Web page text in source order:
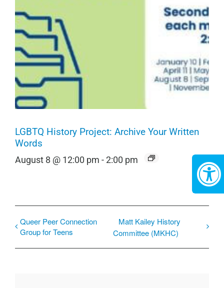
LGBTQ History Project: Archive Your Written
Words
August 8 @ 12:00 pm -2:00 pm
Queer Peer Connection
Group for Teens
Matt Kailey History
Committee (MKHC)